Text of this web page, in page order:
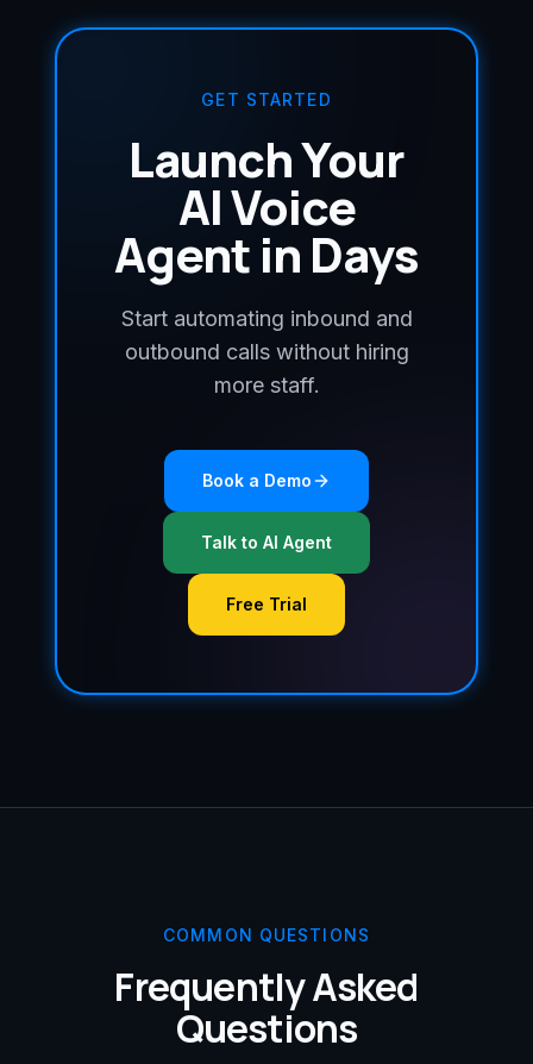
GET STARTED
Launch Your
AI Voice
Agent in Days
Start automating inbound and
outbound calls without hiring
more staff.
Book a Demo
Talk to AI Agent
Free Trial
COMMON QUESTIONS
Frequently Asked
Questions